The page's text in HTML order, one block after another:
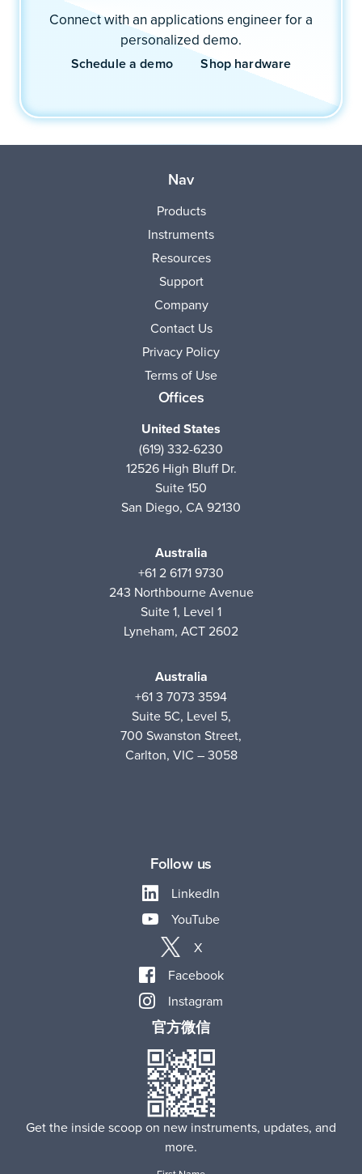
Connect with an applications engineer for a
personalized demo.
Schedule a demo Shop hardware
Nav
Products
Instruments
Resources
Support
Company
Contact Us
Privacy Policy
Terms of Use
Offices
United States
(619) 332-6230
12526 High Bluff Dr.
Suite 150
San Diego, CA 92130
Australia
+61 2 6171 9730
243 Northbourne Avenue
Suite 1, Level 1
Lyneham, ACT 2602
Australia
+61 3 7073 3594
Suite 5C, Level 5,
700 Swanston Street,
Carlton, VIC – 3058
Follow us
LinkedIn
YouTube
X
Facebook
Instagram
官方微信
Get the inside scoop on new instruments, updates, and
more.